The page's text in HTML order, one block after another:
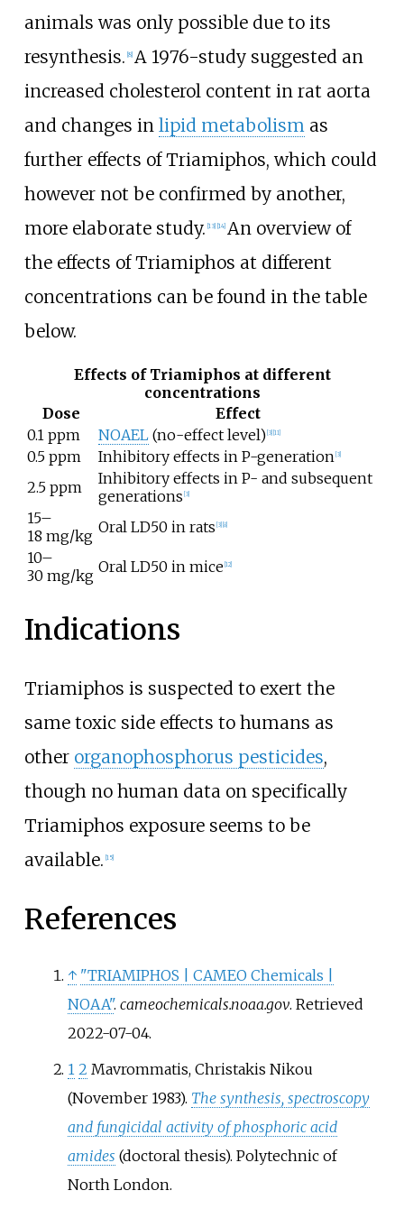
animals was only possible due to its
resynthesis. [8] A 1976-study suggested an
increased cholesterol content in rat aorta
and changes in lipid metabolismas
further effects of Triamiphos, which could
however not be confirmed by another,
more elaborate study. [13] [14] An overview of
the effects of Triamiphos at different
concentrations can be found in the table
below.
Effects of Triamiphos at different
concentrations
Dose
Effect
0.1 ppm
NOAEL (no-effect level) [3] 11]
0.5 ppm Inhibitory effects in P-generation [3]
2.5 ppm
Inhibitory effects in P- and subsequent
generations [3]
15–
18 mg/kg Oral LD50 in rats [3] 8]
10–
30 mg/kg Oral LD50 in mice 12]
Indications
Triamiphos is suspected to exert the
same toxic side effects to humans as
other organophosphorus pesticides,
though no human data on specifically
Triamiphos exposure seems to be
available. 15]
References
↑ "TRIAMIPHOS | CAMEO Chemicals |
NOAA". cameochemicals.noaa.gov. Retrieved
2022-07-04.
1 2 Mavrommatis, Christakis Nikou
(November 1983). The synthesis, spectroscopy
and fungicidal activity of phosphoric acid
amides (doctoral thesis). Polytechnic of
North London.